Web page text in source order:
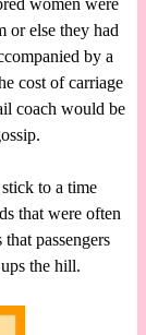
women were
or else they had
by a
cost of carriage
coach would be
to a time
that were often
passengers
the hill.